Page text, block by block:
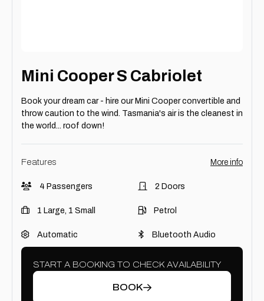
Mini Cooper S Cabriolet
Book your dream car - hire our Mini Cooper convertible and
throw caution to the wind. Tasmania's air is the cleanest in
the world... roof down!
Features More info
4 Passengers 2 Doors
1 Large, 1 Small Petrol
Automatic Bluetooth Audio
START A BOOKING TO CHECK AVAILABILITY
BOOK